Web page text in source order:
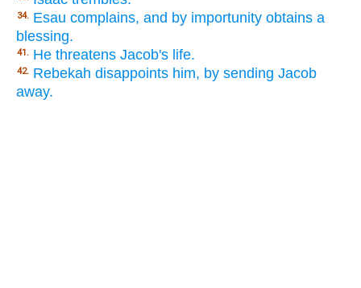
34. Esau complains, and by importunity obtains a
blessing.
41. He threatens Jacob's life.
42. Rebekah disappoints him, by sending Jacob
away.